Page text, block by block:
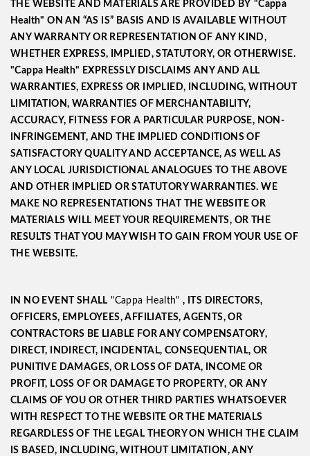
THE WEBSITE AND MATERIALS ARE PROVIDED BY "Cappa
Health" ON AN “AS IS” BASIS AND IS AVAILABLE WITHOUT
ANY WARRANTY OR REPRESENTATION OF ANY KIND,
WHETHER EXPRESS, IMPLIED, STATUTORY, OR OTHERWISE.
"Cappa Health" EXPRESSLY DISCLAIMS ANY AND ALL
WARRANTIES, EXPRESS OR IMPLIED, INCLUDING, WITHOUT
LIMITATION, WARRANTIES OF MERCHANTABILITY,
ACCURACY, FITNESS FOR A PARTICULAR PURPOSE, NON-
INFRINGEMENT, AND THE IMPLIED CONDITIONS OF
SATISFACTORY QUALITY AND ACCEPTANCE, AS WELL AS
ANY LOCAL JURISDICTIONAL ANALOGUES TO THE ABOVE
AND OTHER IMPLIED OR STATUTORY WARRANTIES. WE
MAKE NO REPRESENTATIONS THAT THE WEBSITE OR
MATERIALS WILL MEET YOUR REQUIREMENTS, OR THE
RESULTS THAT YOU MAY WISH TO GAIN FROM YOUR USE OF
THE WEBSITE.
IN NO EVENT SHALL "Cappa Health", ITS DIRECTORS,
OFFICERS, EMPLOYEES, AFFILIATES, AGENTS, OR
CONTRACTORS BE LIABLE FOR ANY COMPENSATORY,
DIRECT, INDIRECT, INCIDENTAL, CONSEQUENTIAL, OR
PUNITIVE DAMAGES, OR LOSS OF DATA, INCOME OR
PROFIT, LOSS OF OR DAMAGE TO PROPERTY, OR ANY
CLAIMS OF YOU OR OTHER THIRD PARTIES WHATSOEVER
WITH RESPECT TO THE WEBSITE OR THE MATERIALS
REGARDLESS OF THE LEGAL THEORY ON WHICH THE CLAIM
IS BASED, INCLUDING, WITHOUT LIMITATION, ANY